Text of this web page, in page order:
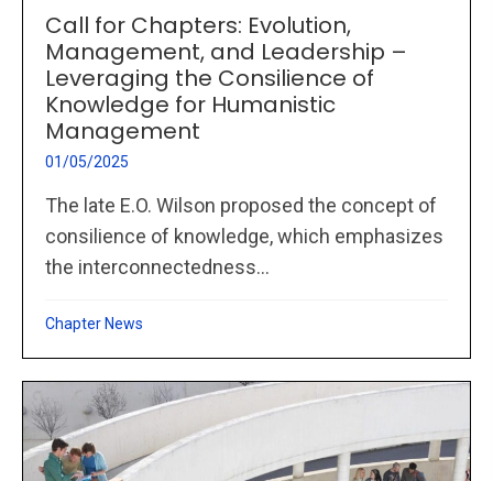
Call for Chapters: Evolution,
Management, and Leadership –
Leveraging the Consilience of
Knowledge for Humanistic
Management
01/05/2025
The late E.O. Wilson proposed the concept of
consilience of knowledge, which emphasizes
the interconnectedness...
Chapter News